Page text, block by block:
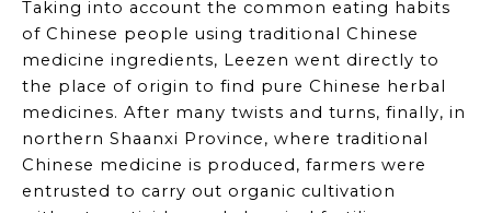
Taking into account the common eating habits
of Chinese people using traditional Chinese
medicine ingredients, Leezen went directly to
the place of origin to find pure Chinese herbal
medicines. After many twists and turns, finally, in
northern Shaanxi Province, where traditional
Chinese medicine is produced, farmers were
entrusted to carry out organic cultivation